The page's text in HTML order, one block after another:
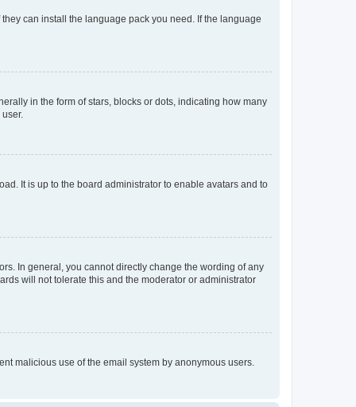
can install the language pack you need. If the language
in the form of stars, blocks or dots, indicating how many
It is up to the board administrator to enable avatars and to
In general, you cannot directly change the wording of any
will not tolerate this and the moderator or administrator
malicious use of the email system by anonymous users.